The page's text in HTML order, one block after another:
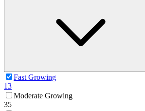
Fast Growing
13
Moderate Growing
35